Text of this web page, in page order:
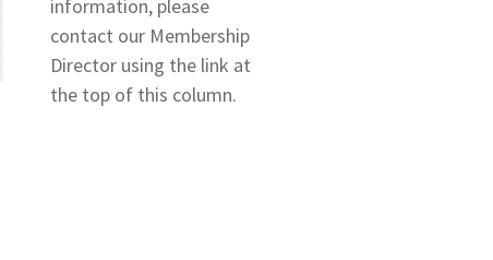
information, please
contact our Membership
Director using the link at
the top of this column.